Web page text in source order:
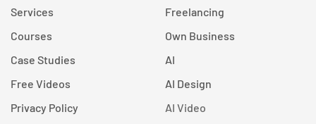
Services
Courses
Case Studies
Free Videos
Privacy Policy
Freelancing
Own Business
AI
AI Design
AI Video